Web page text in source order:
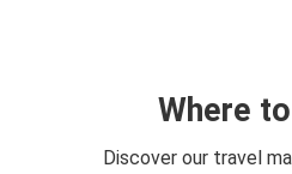
Where
Discover our travel